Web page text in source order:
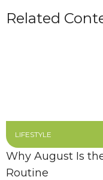
Related
LIFESTYLE
Why August Is
Routine